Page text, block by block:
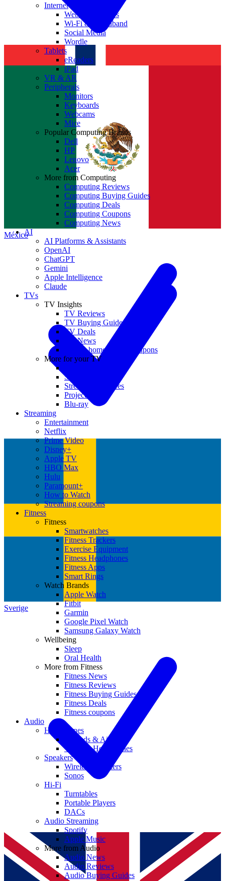
Sverige
México
Internet
Websites & Apps
Wi-Fi & Broadband
Social Media
Wordle
Tablets
eReaders
iPad
VR & AR
Peripherals
Monitors
Keyboards
Webcams
Mice
Popular Computing Brands
Dell
HP
Lenovo
Acer
More from Computing
Computing Reviews
Computing Buying Guides
Computing Deals
Computing Coupons
Computing News
AI
AI Platforms & Assistants
OpenAI
ChatGPT
Gemini
Apple Intelligence
Claude
TVs
TV Insights
TV Reviews
TV Buying Guides
TV Deals
TV News
TVs & home theater coupons
More for your TV
Soundbars
Streaming Devices
Projectors
Blu-ray
Streaming
Entertainment
Netflix
Prime Video
Disney+
Apple TV
HBO Max
Hulu
Paramount+
How to Watch
Streaming coupons
Fitness
Fitness
Smartwatches
Fitness Trackers
Exercise Equipment
Fitness Headphones
Fitness Apps
Smart Rings
Watch Brands
Apple Watch
Fitbit
Garmin
Google Pixel Watch
Samsung Galaxy Watch
Wellbeing
Sleep
Oral Health
More from Fitness
Fitness News
Fitness Reviews
Fitness Buying Guides
Fitness Deals
Fitness coupons
Audio
Headphones
Earbuds & AirPods
Wireless Headphones
Speakers
Wireless Speakers
Sonos
Hi-Fi
Turntables
Portable Players
DACs
Audio Streaming
Spotify
Apple Music
More from Audio
Audio News
Audio Reviews
Audio Buying Guides